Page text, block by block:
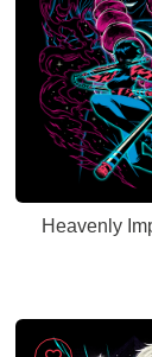
Heavenly